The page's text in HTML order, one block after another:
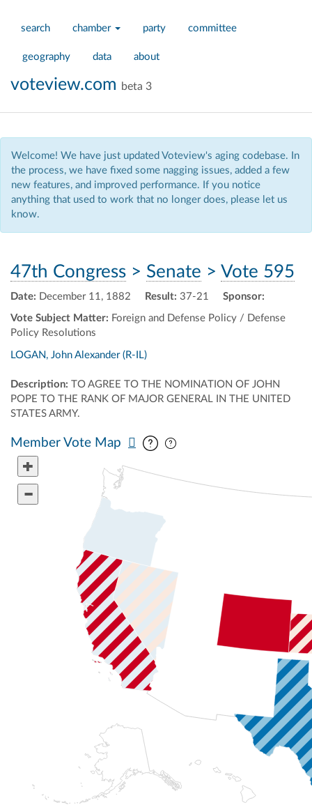
search chamber party committee
geography data about
voteview.com beta 3
Welcome! We have just updated Voteview's aging codebase. In
the process, we have fixed some nagging issues, added a few
new features, and improved performance. If you notice
anything that used to work that no longer does, please let us
know.
47th Congress > Senate > Vote 595
Date: December 11, 1882 Result: 37-21
Vote Subject Matter: Foreign and Defense Policy / Defense
Policy Resolutions
Sponsor:
LOGAN, John Alexander (R-IL)
Description: TO AGREE TO THE NOMINATION OF JOHN
POPE TO THE RANK OF MAJOR GENERAL IN THE UNITED
STATES ARMY.
Member Vote Map